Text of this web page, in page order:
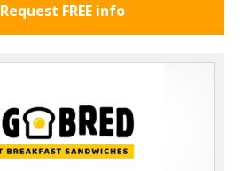
Request FREE info